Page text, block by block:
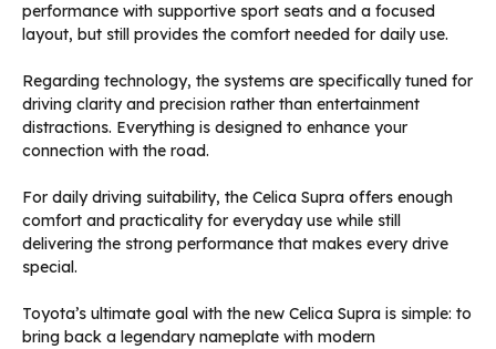
performance with supportive sport seats and a focused
layout, but still provides the comfort needed for daily use.
Regarding technology, the systems are specifically tuned for
driving clarity and precision rather than entertainment
distractions. Everything is designed to enhance your
connection with the road.
For daily driving suitability, the Celica Supra offers enough
comfort and practicality for everyday use while still
delivering the strong performance that makes every drive
special.
Toyota’s ultimate goal with the new Celica Supra is simple: to
bring back a legendary nameplate with modern